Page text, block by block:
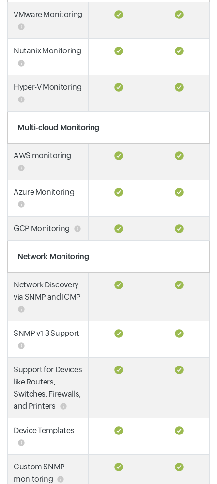
VMware Monitoring
Nutanix Monitoring
Hyper-V Monitoring
Multi-cloud Monitoring
AWS monitoring
Azure Monitoring
GCP Monitoring
Network Monitoring
Network Discovery
via SNMP and ICMP
SNMP v1-3 Support
Support for Devices
like Routers,
Switches, Firewalls,
and Printers
Device Templates
Custom SNMP
monitoring